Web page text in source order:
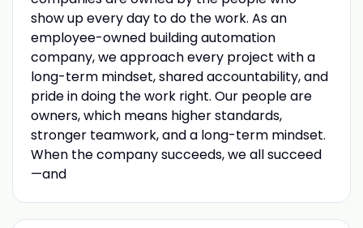
show up every day to do the work. As an
employee-owned building automation
company, we approach every project with a
long-term mindset, shared accountability, and
pride in doing the work right. Our people are
owners, which means higher standards,
stronger teamwork, and a long-term mindset.
When the company succeeds, we all succeed
—and